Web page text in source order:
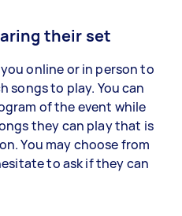
their set
online or in person to
songs to play. You can
of the event while
they can play that is
You may choose from
to ask if they can